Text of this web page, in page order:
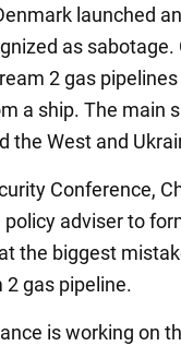
launched
as sabotage.
2 gas
a ship. The main
the West and
Conference,
adviser to
the biggest
gas pipeline.
is working on